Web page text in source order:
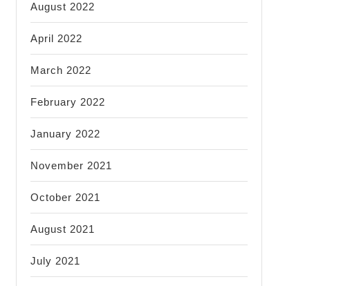
August 2022
April 2022
March 2022
February 2022
January 2022
November 2021
October 2021
August 2021
July 2021